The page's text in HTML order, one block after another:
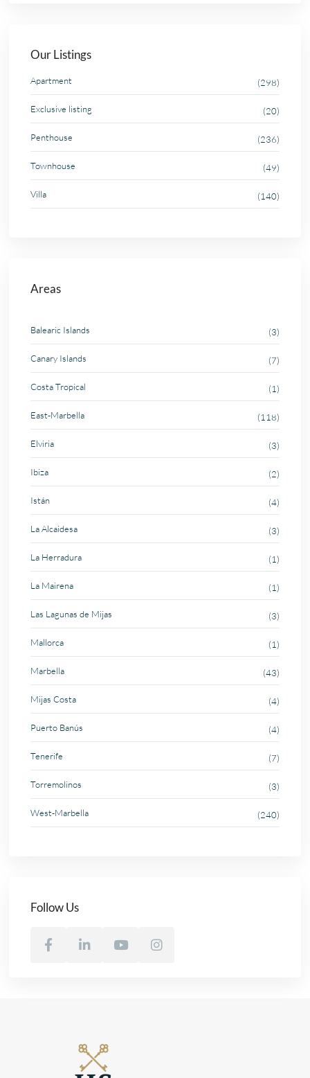
Our Listings
Apartment (298)
Exclusive listing (20)
Penthouse (236)
Townhouse (49)
Villa (140)
Areas
Balearic Islands (3)
Canary Islands (7)
Costa Tropical (1)
East-Marbella (118)
Elviria (3)
Ibiza (2)
Istán (4)
La Alcaidesa (3)
La Herradura (1)
La Mairena (1)
Las Lagunas de Mijas (3)
Mallorca (1)
Marbella (43)
Mijas Costa (4)
Puerto Banús (4)
Tenerife (7)
Torremolinos (3)
West-Marbella (240)
Follow Us